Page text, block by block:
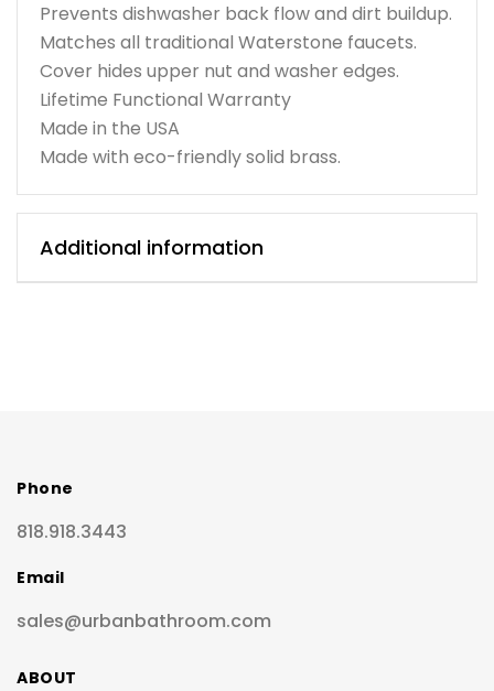
Prevents dishwasher back flow and dirt buildup.
Matches all traditional Waterstone faucets.
Cover hides upper nut and washer edges.
Lifetime Functional Warranty
Made in the USA
Made with eco-friendly solid brass.
Additional information
Phone
818.918.3443
Email
sales@urbanbathroom.com
ABOUT